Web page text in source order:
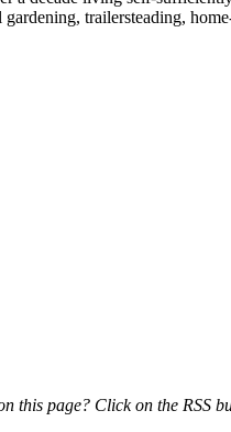
trailersteading,
this page? Click on the